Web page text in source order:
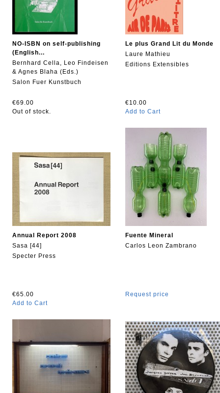
NO-ISBN on self-publishing
(English...
Bernhard Cella, Leo Findeisen
& Agnes Blaha (Eds.)
Salon Fuer Kunstbuch
€69.00
Out of stock.
Le plus Grand Lit du Monde
Laure Mathieu
Editions Extensibles
€10.00
Add to Cart
Annual Report 2008
Sasa [44]
Specter Press
€65.00
Add to Cart
Fuente Mineral
Carlos Leon Zambrano
Request price